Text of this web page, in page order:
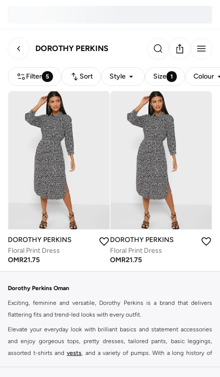
DOROTHY PERKINS
Filter 5 Sort Style Size 1 Colour
DOROTHY PERKINS
Floral Print Dress
OMR21.75
DOROTHY PERKINS
Floral Print Dress
OMR21.75
Dorothy Perkins Oman
Exciting, feminine and versatile, Dorothy Perkins is a brand that delivers
flattering fits and trend-led looks with every outfit.
Elevate your everyday look with brilliant basics and statement accessories
and enjoy gorgeous tops, pretty dresses, tailored pants, basic leggings,
assorted t-shirts and vests, and a variety of pumps. With a long history of